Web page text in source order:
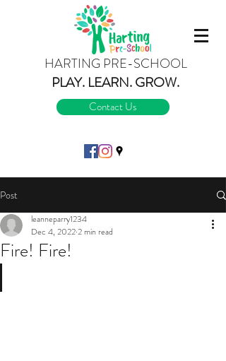
HARTING PRE-SCHOOL
PLAY. LEARN.GROW.
Contact Us
Post
Fire! Fire!
leanneparry1234
Dec 4, 20222 min read